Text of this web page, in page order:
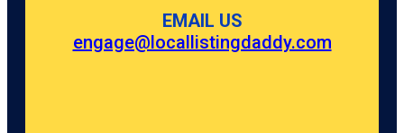
EMAIL US
engage@locallistingdaddy.com